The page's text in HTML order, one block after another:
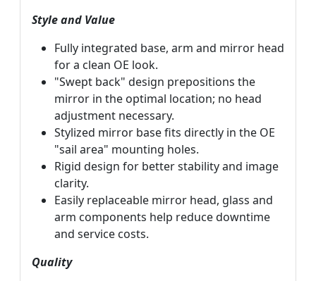
Style and Value
Fully integrated base, arm and mirror head
for a clean OE look.
"Swept back" design prepositions the
mirror in the optimal location; no head
adjustment necessary.
Stylized mirror base fits directly in the OE
"sail area" mounting holes.
Rigid design for better stability and image
clarity.
Easily replaceable mirror head, glass and
arm components help reduce downtime
and service costs.
Quality